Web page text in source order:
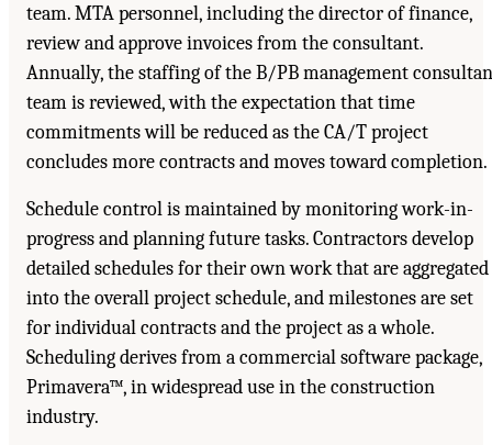
team. MTA personnel, including the director of finance,
review and approve invoices from the consultant.
Annually, the staffing of the B/PB management
team is reviewed, with the expectation that time
commitments will be reduced as the CA/T project
concludes more contracts and moves toward completion.
Schedule control is maintained by monitoring work-in-
progress and planning future tasks. Contractors develop
detailed schedules for their own work that are aggregated
into the overall project schedule, and milestones are set
for individual contracts and the project as a whole.
Scheduling derives from a commercial software package,
Primavera™, in widespread use in the construction
industry.